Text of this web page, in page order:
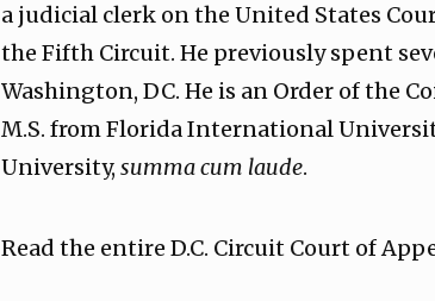
a judicial clerk on the United States
the Fifth Circuit. He previously spent
Washington, DC. He is an Order of the
M.S. from Florida International
University, summa cum laude.
Read the entire D.C. Circuit Court of